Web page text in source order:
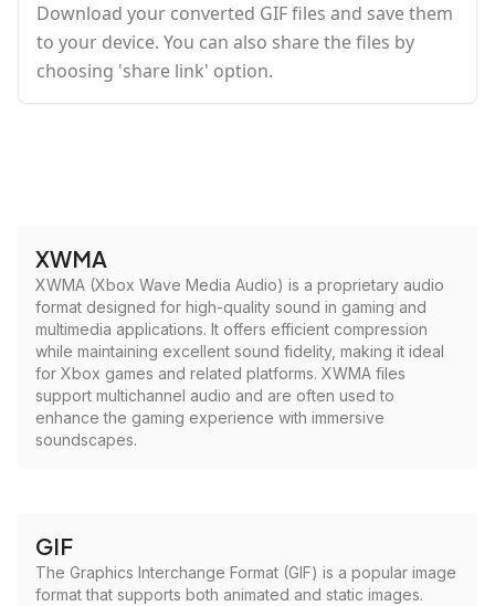
Download your converted GIF files and save them
to your device. You can also share the files by
choosing 'share link' option.
XWMA
XWMA (Xbox Wave Media Audio) is a proprietary audio
format designed for high-quality sound in gaming and
multimedia applications. It offers efficient compression
while maintaining excellent sound fidelity, making it ideal
for Xbox games and related platforms. XWMA files
support multichannel audio and are often used to
enhance the gaming experience with immersive
soundscapes.
GIF
The Graphics Interchange Format (GIF) is a popular image
format that supports both animated and static images.